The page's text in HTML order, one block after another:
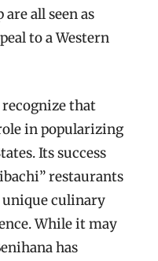
all seen as
to a Western
that
in popularizing
Its success
restaurants
culinary
While it may
has